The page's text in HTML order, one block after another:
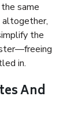
same
altogether,
the
in.
And